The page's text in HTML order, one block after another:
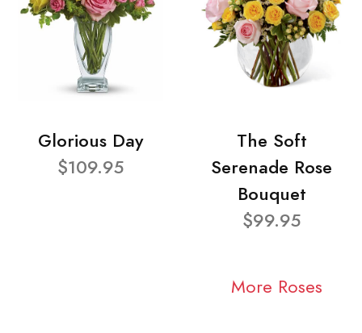
Glorious Day
$109.95
The Soft
Serenade Rose
Bouquet
$99.95
More Roses